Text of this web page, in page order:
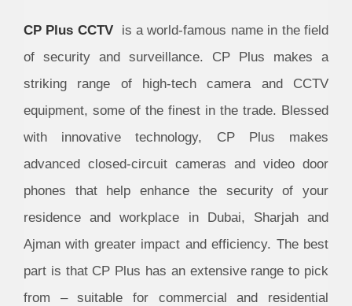
CP Plus CCTVis a world-famous name in the field
of security and surveillance. CP Plus makes a
striking range of high-tech camera and CCTV
equipment, some of the finest in the trade. Blessed
with innovative technology, CP Plus makes
advanced closed-circuit cameras and video door
phones that help enhance the security of your
residence and workplace in Dubai, Sharjah and
Ajman with greater impact and efficiency. The best
part is that CP Plus has an extensive range to pick
from – suitable for commercial and residential